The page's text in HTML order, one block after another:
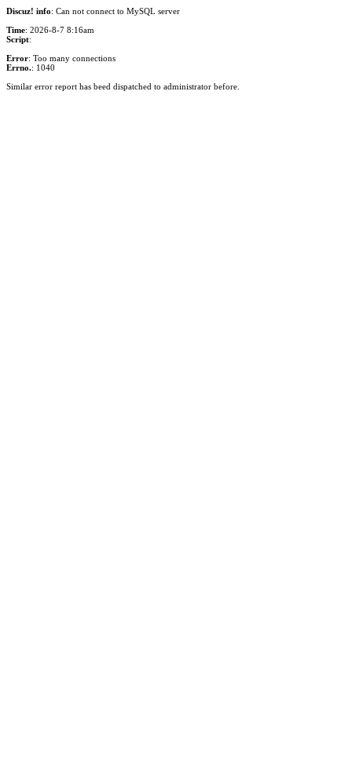
Discuz! info: Can not connect to MySQL server
Time: 2026-8-7 8:16am
Script:
Error: Too many connections
Errno.: 1040
Similar error report has beed dispatched to administrator before.